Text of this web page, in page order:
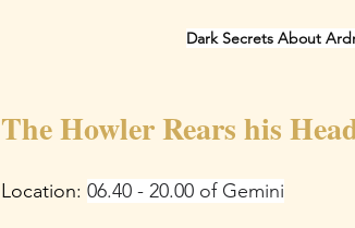
Dark Secrets About
The Howler Rears his
Location: 06.40 - 20.00 of Gemini